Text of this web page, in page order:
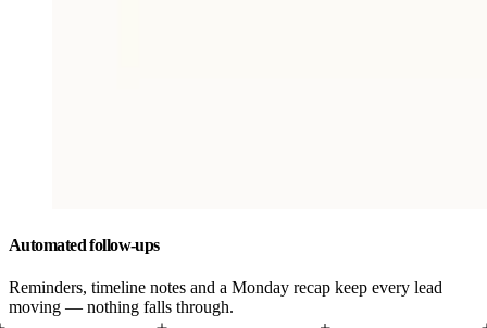
Automated follow-ups
Reminders, timeline notes and a Monday recap keep every lead
moving — nothing falls through.